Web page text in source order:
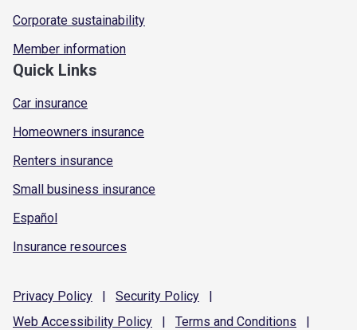
Corporate sustainability
Member information
Quick Links
Car insurance
Homeowners insurance
Renters insurance
Small business insurance
Español
Insurance resources
Privacy Policy | Security Policy
|
Web Accessibility Policy | Terms and Conditions |